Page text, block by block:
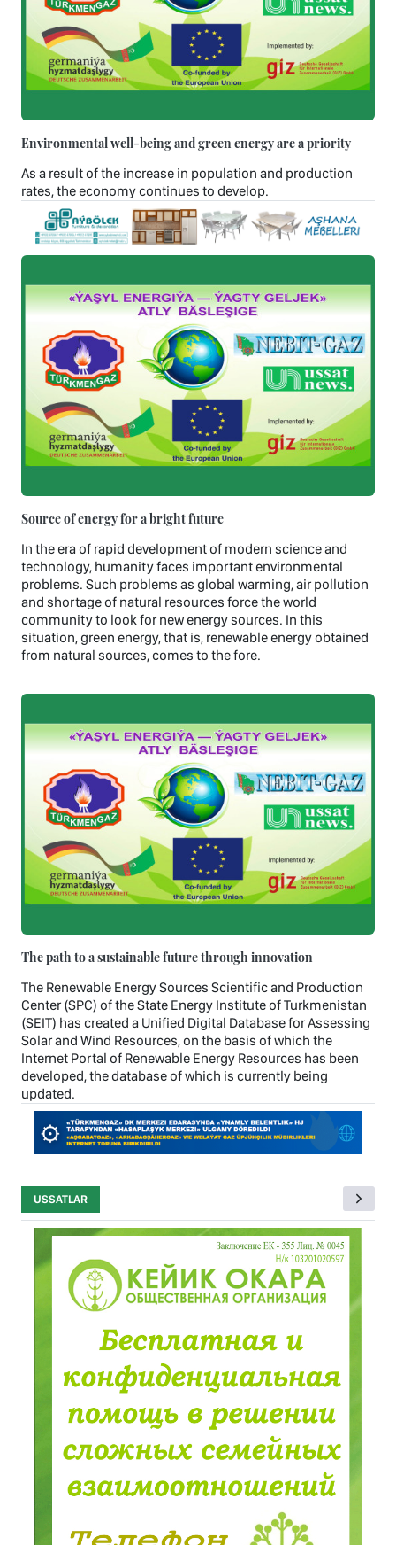
Environmental well-being and green energy are a priority
As a result of the increase in population and production
rates, the economy continues to develop.
Source of energy for a bright future
In the era of rapid development of modern science and
technology, humanity faces important environmental
problems. Such problems as global warming, air pollution
and shortage of natural resources force the world
community to look for new energy sources. In this
situation, green energy, that is, renewable energy obtained
from natural sources, comes to the fore.
The path to a sustainable future through innovation
The Renewable Energy Sources Scientific and Production
Center (SPC) of the State Energy Institute of Turkmenistan
(SEIT) has created a Unified Digital Database for Assessing
Solar and Wind Resources, on the basis of which the
Internet Portal of Renewable Energy Resources has been
developed, the database of which is currently being
updated.
USSATLAR